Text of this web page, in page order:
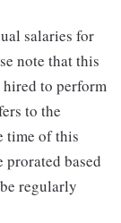
salaries for
note that this
to perform
to the
time of this
based
regularly